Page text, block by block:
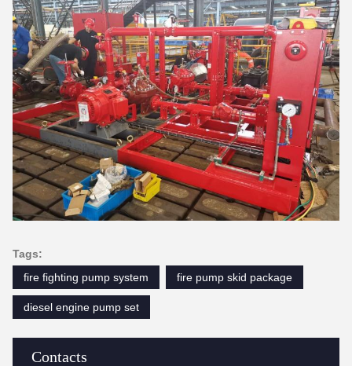
Contacts
Tags:
fire fighting pump system
fire pump skid package
diesel engine pump set